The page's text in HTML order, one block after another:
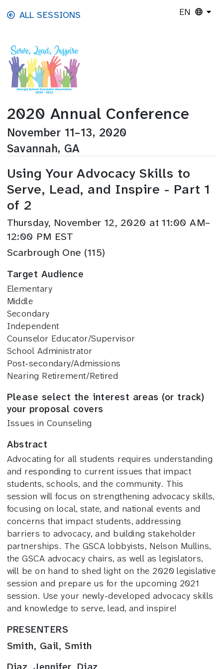
Skip to main content
ALL SESSIONS EN
2020 Annual Conference
November 11–13, 2020
Savannah, GA
Using Your Advocacy Skills to
Serve, Lead, and Inspire - Part 1
of 2
Thursday, November 12, 2020 at 11:00 AM–
12:00 PM EST
Scarbrough One (115)
Target Audience
Elementary
Middle
Secondary
Independent
Counselor Educator/Supervisor
School Administrator
Post-secondary/Admissions
Nearing Retirement/Retired
Please select the interest areas (or track)
your proposal covers
Issues in Counseling
Abstract
Advocating for all students requires understanding
and responding to current issues that impact
students, schools, and the community. This
session will focus on strengthening advocacy skills,
focusing on local, state, and national events and
concerns that impact students, addressing
barriers to advocacy, and building stakeholder
partnerships. The GSCA lobbyists, Nelson Mullins,
the GSCA advocacy chairs, as well as legislators,
will be on hand to shed light on the 2020 legislative
session and prepare us for the upcoming 2021
session. Use your newly-developed advocacy skills
and knowledge to serve, lead, and inspire!
PRESENTERS
Smith, Gail, Smith
Diaz, Jennifer, Diaz